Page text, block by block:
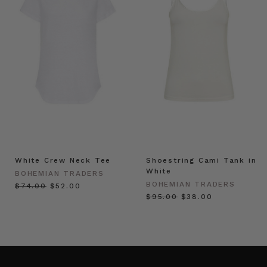
White Crew Neck Tee
BOHEMIAN TRADERS
$‌74.00 $‌52.00
Shoestring Cami Tank in
White
BOHEMIAN TRADERS
$‌95.00 $‌38.00